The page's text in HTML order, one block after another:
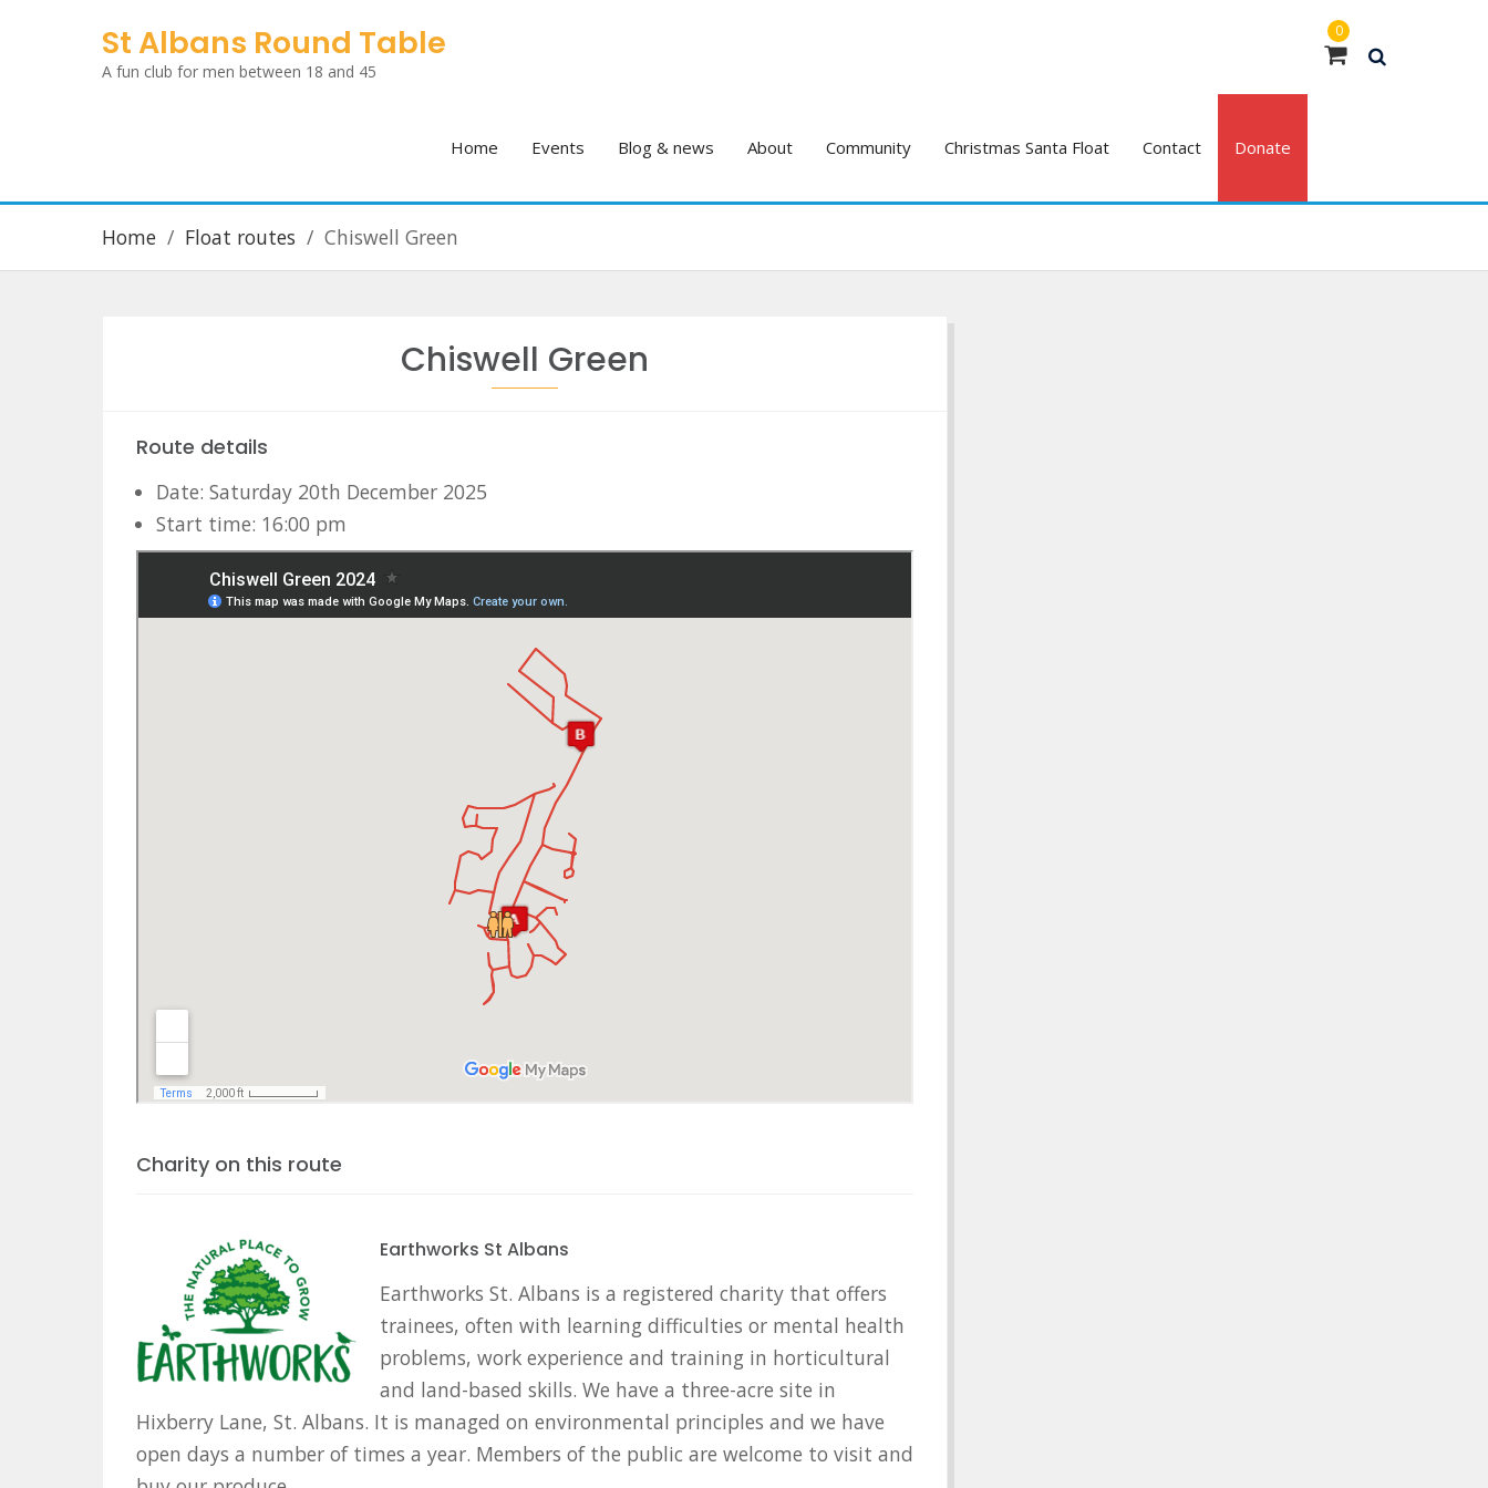
St Albans Round Table
A fun club for men between 18 and 45
0
Home Events Blog & news About Community Christmas Santa Float Contact Donate
Home Float routes Chiswell Green
Chiswell Green
Route details
Date: Saturday 20th December 2025
Start time: 16:00 pm
Charity on this route
Earthworks St Albans
Earthworks St. Albans is a registered charity that offers
trainees, often with learning difficulties or mental health
problems, work experience and training in horticultural
and land-based skills. We have a three-acre site in
Hixberry Lane, St. Albans. It is managed on environmental principles and we have
open days a number of times a year. Members of the public are welcome to visit and